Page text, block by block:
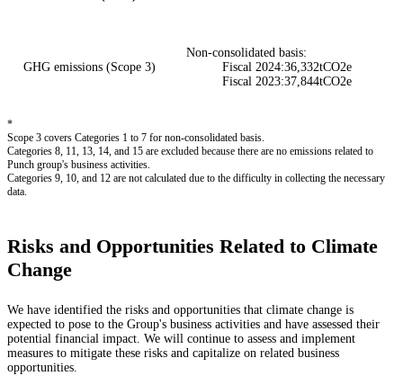
GHG emissions (Scope 3)
Non-consolidated basis:
Fiscal 2024:36,332tCO2e
Fiscal 2023:37,844tCO2e
*
Scope 3 covers Categories 1 to 7 for non-consolidated basis.
Categories 8, 11, 13, 14, and 15 are excluded because there are no emissions related to
Punch group's business activities.
Categories 9, 10, and 12 are not calculated due to the difficulty in collecting the necessary
data.
Risks and Opportunities Related to Climate
Change
We have identified the risks and opportunities that climate change is
expected to pose to the Group's business activities and have assessed their
potential financial impact. We will continue to assess and implement
measures to mitigate these risks and capitalize on related business
opportunities.